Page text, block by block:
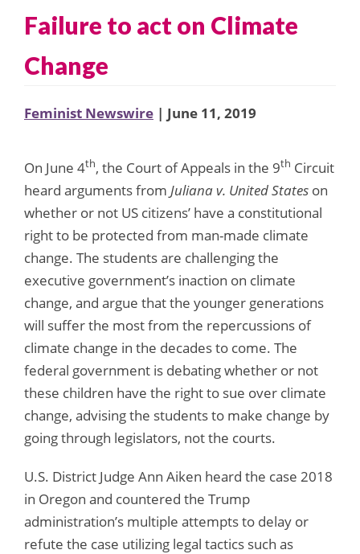
Failure to act on Climate
Change
Feminist Newswire | June 11, 2019
On June 4th, the Court of Appeals in the 9th Circuit
heard arguments from Juliana v. United States on
whether or not US citizens’ have a constitutional
right to be protected from man-made climate
change. The students are challenging the
executive government’s inaction on climate
change, and argue that the younger generations
will suffer the most from the repercussions of
climate change in the decades to come. The
federal government is debating whether or not
these children have the right to sue over climate
change, advising the students to make change by
going through legislators, not the courts.
U.S. District Judge Ann Aiken heard the case 2018
in Oregon and countered the Trump
administration’s multiple attempts to delay or
refute the case utilizing legal tactics such as